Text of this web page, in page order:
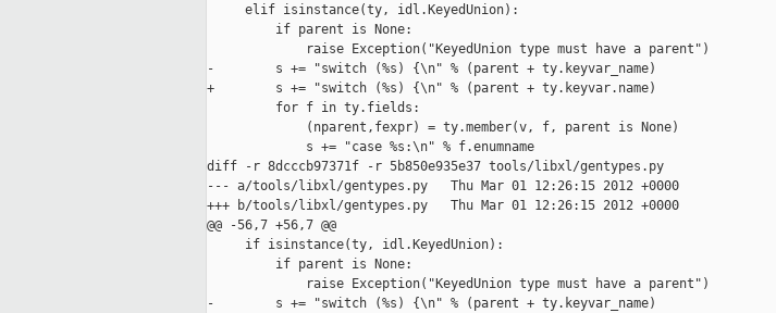
     elif isinstance(ty, idl.KeyedUnion):
         if parent is None:
             raise Exception("KeyedUnion type must have a parent")
-        s += "switch (%s) {\n" % (parent + ty.keyvar_name)
+        s += "switch (%s) {\n" % (parent + ty.keyvar.name)
         for f in ty.fields:
             (nparent,fexpr) = ty.member(v, f, parent is None)
             s += "case %s:\n" % f.enumname
diff -r 8dcccb97371f -r 5b850e935e37 tools/libxl/gentypes.py
--- a/tools/libxl/gentypes.py   Thu Mar 01 12:26:15 2012 +0000
+++ b/tools/libxl/gentypes.py   Thu Mar 01 12:26:15 2012 +0000
@@ -56,7 +56,7 @@
     if isinstance(ty, idl.KeyedUnion):
         if parent is None:
             raise Exception("KeyedUnion type must have a parent")
-        s += "switch (%s) {\n" % (parent + ty.keyvar_name)